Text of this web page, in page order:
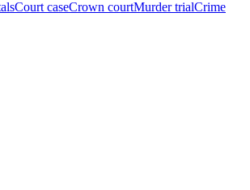
Court caseCrown courtMurder trialCrime